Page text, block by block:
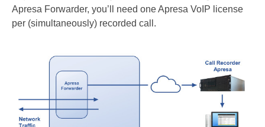
Recording from Handsets
Recording ISDN PRI
Recording for FRITZ!Box®
Fax Solutions
Apresa Forwarder, you’ll need one Apresa VoIP license
per (simultaneously) recorded call.